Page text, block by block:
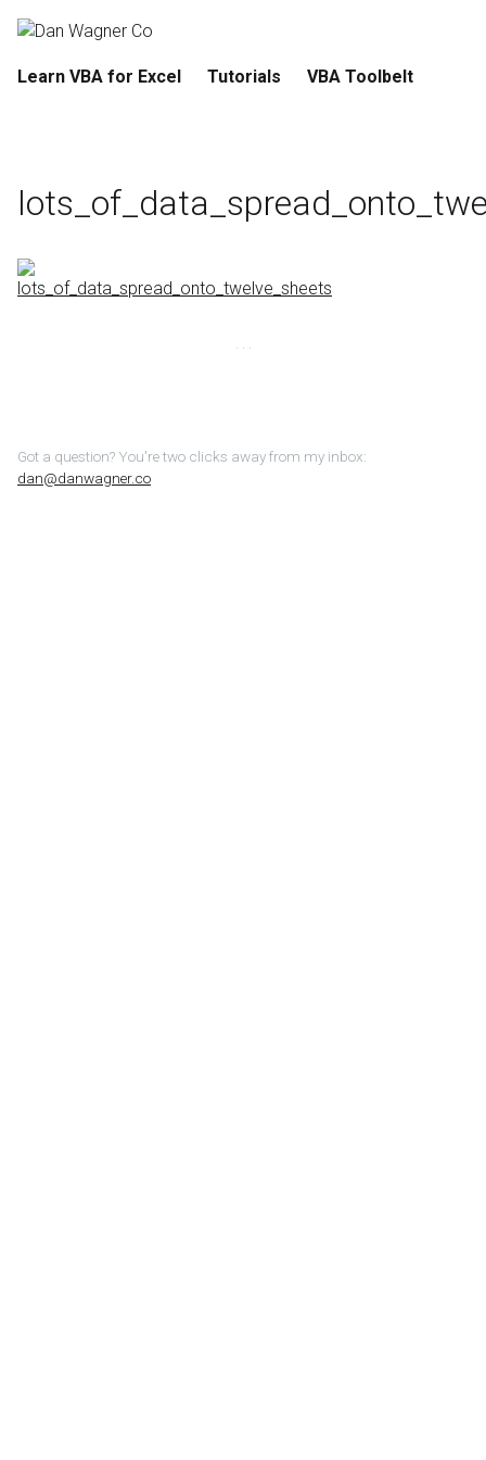
Learn VBA for Excel Tutorials VBA Toolbelt
Got a question? You're two clicks away from my inbox:
dan@danwagner.co